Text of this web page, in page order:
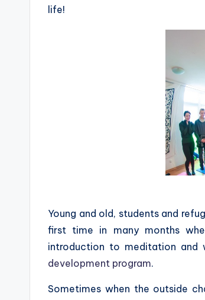
life!
Young and old, students and
first time in many months
introduction to meditation and
development program.
Sometimes when the outside